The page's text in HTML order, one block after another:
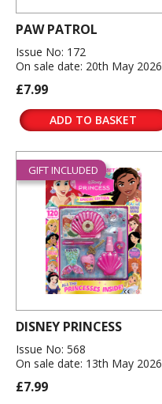
PAW PATROL
Issue No: 172
On sale date: 20th May 2026
£7.99
ADD TO BASKET
GIFT INCLUDED
DISNEY PRINCESS
Issue No: 568
On sale date: 13th May 2026
£7.99